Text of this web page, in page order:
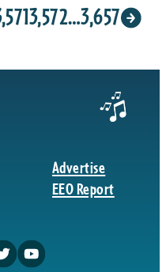
3,572…3,657
Advertise
EEO Report